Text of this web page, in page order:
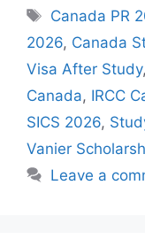
Tags
Canada PR
2026, Canada
Visa After Study,
Canada, IRCC
SICS 2026,
Vanier
Leave a